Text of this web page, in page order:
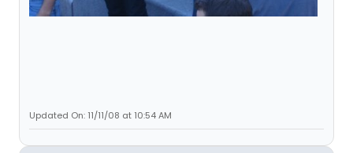
Updated On: 11/11/08 at 10:54 AM